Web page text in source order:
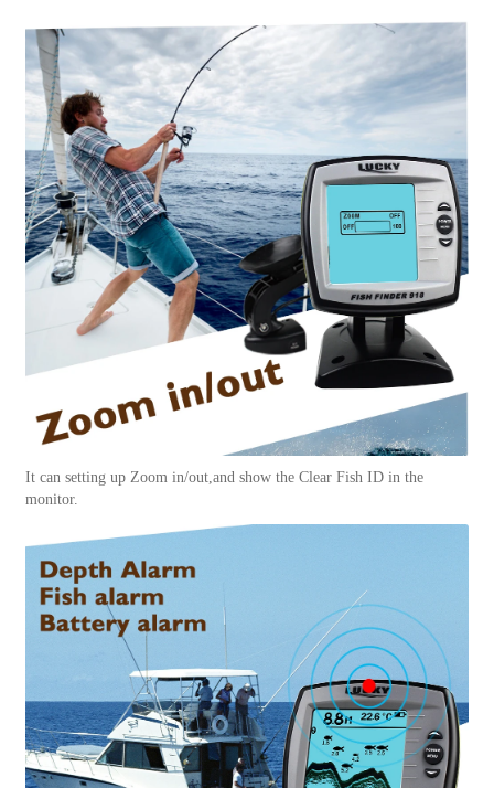
It can setting up Zoom in/out,and show the Clear Fish ID in the
monitor.